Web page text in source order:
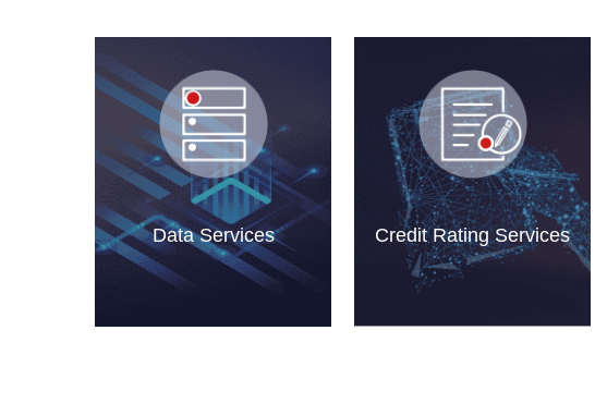
Data Services Credit Rating Services